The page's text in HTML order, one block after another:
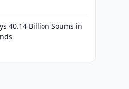
40.14 Billion Soums in